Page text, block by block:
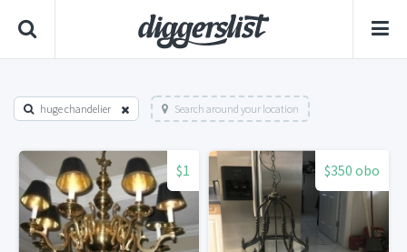
huge chandelier Search around your location
$1 $350 obo